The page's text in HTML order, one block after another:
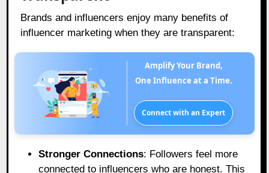
Brands and influencers enjoy many benefits of
influencer marketing when they are transparent:
Amplify Your Brand,
One Influence at a Time.
Connect with an Expert
Stronger Connections: Followers feel more
connected to influencers who are honest. This